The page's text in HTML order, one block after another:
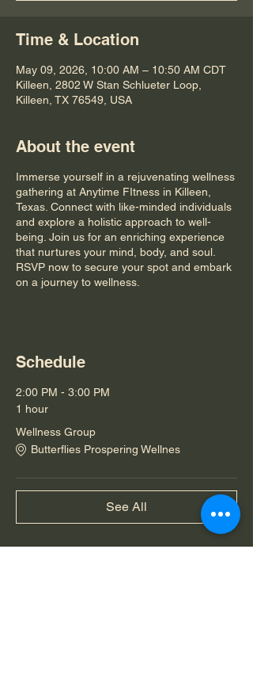
Time & Location
May 09, 2026, 10:00 AM – 10:50 AM CDT
Killeen, 2802 W Stan Schlueter Loop,
Killeen, TX 76549, USA
About the event
Immerse yourself in a rejuvenating wellness
gathering at Anytime FItness in Killeen,
Texas. Connect with like-minded individuals
and explore a holistic approach to well-
being. Join us for an enriching experience
that nurtures your mind, body, and soul.
RSVP now to secure your spot and embark
on a journey to wellness.
Schedule
2:00 PM - 3:00 PM
1 hour
Wellness Group
Butterflies Prospering Wellnes
See All